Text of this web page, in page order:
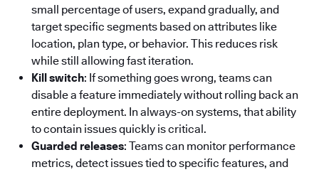
small percentage of users, expand gradually, and
target specific segments based on attributes like
location, plan type, or behavior. This reduces risk
while still allowing fast iteration.
Kill switch: If something goes wrong, teams can
disable a feature immediately without rolling back an
entire deployment. In always-on systems, that ability
to contain issues quickly is critical.
Guarded releases: Teams can monitor performance
metrics, detect issues tied to specific features, and